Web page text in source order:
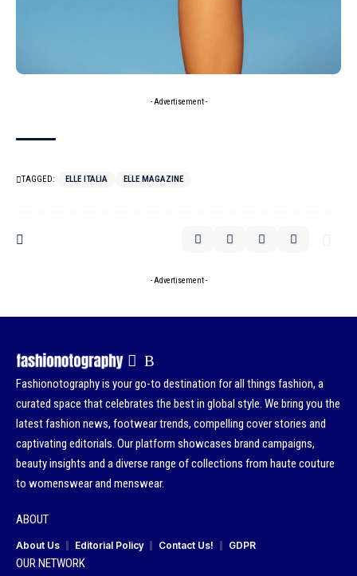
- Advertisement -
TAGGED: ELLE ITALIA ELLE MAGAZINE
- Advertisement -
Fashionotography is your go-to destination for all things fashion, a
curated space that celebrates the best in global style. We bring you the
latest fashion news, footwear trends, compelling cover stories and
captivating editorials. Our platform showcases brand campaigns,
beauty insights and a diverse range of collections from haute couture
to womenswear and menswear.
ABOUT
About Us Editorial Policy Contact Us! GDPR
OUR NETWORK